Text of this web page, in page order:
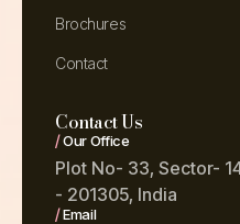
Brochures
Contact
Contact Us
/Our Office
Plot No- 33, Sector-
- 201305, India
/Email